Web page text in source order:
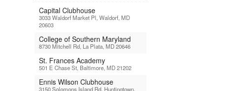
Capital Clubhouse
3033 Waldorf Market Pl, Waldorf, MD
20603
College of Southern Maryland
8730 Mitchell Rd, La Plata, MD 20646
St. Frances Academy
501 E Chase St, Baltimore, MD 21202
Ennis Wilson Clubhouse
3150 Solomons Island Rd, Huntingtown,